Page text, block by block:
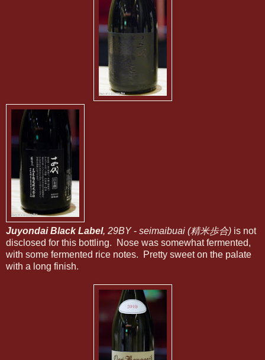
Juyondai Black Label, 29BY- seimaibuai (精米歩合) is not
disclosed for this bottling. Nose was somewhat fermented,
with some fermented rice notes. Pretty sweet on the palate
with a long finish.